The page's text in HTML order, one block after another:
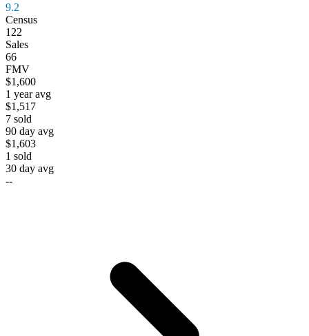
9.2
Census
122
Sales
66
FMV
$1,600
1 year avg
$1,517
7 sold
90 day avg
$1,603
1 sold
30 day avg
--